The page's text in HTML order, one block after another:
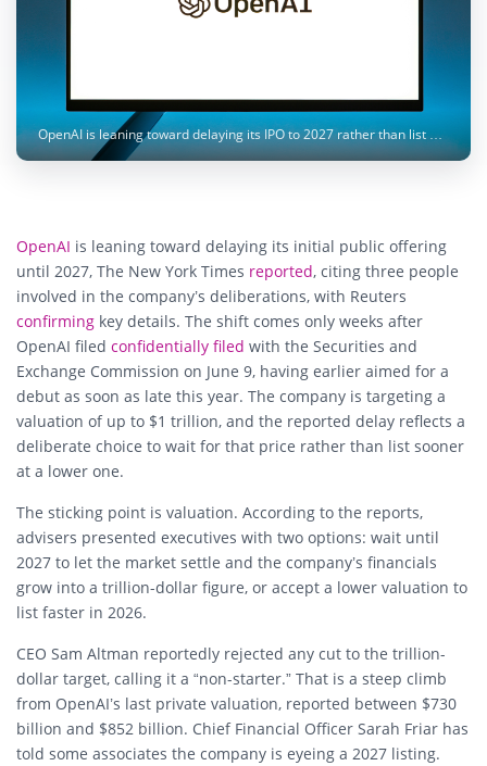
OpenAI is leaning toward delaying its IPO to 2027 rather than list below its $1 trillion valuation target. Image: Andrew Neel / Unsplash
OpenAI is leaning toward delaying its initial public offering
until 2027, The New York Times reported, citing three people
involved in the company’s deliberations, with Reuters
confirming key details. The shift comes only weeks after
OpenAI filed confidentially filed with the Securities and
Exchange Commission on June 9, having earlier aimed for a
debut as soon as late this year. The company is targeting a
valuation of up to $1 trillion, and the reported delay reflects a
deliberate choice to wait for that price rather than list sooner
at a lower one.
The sticking point is valuation. According to the reports,
advisers presented executives with two options: wait until
2027 to let the market settle and the company’s financials
grow into a trillion-dollar figure, or accept a lower valuation to
list faster in 2026.
CEO Sam Altman reportedly rejected any cut to the trillion-
dollar target, calling it a “non-starter.” That is a steep climb
from OpenAI’s last private valuation, reported between $730
billion and $852 billion. Chief Financial Officer Sarah Friar has
told some associates the company is eyeing a 2027 listing.